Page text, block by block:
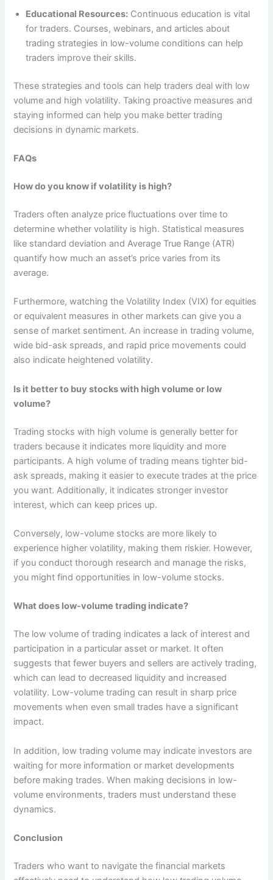
Educational Resources: Continuous education is vital
for traders. Courses, webinars, and articles about
trading strategies in low-volume conditions can help
traders improve their skills.
These strategies and tools can help traders deal with low
volume and high volatility. Taking proactive measures and
staying informed can help you make better trading
decisions in dynamic markets.
FAQs
How do you know if volatility is high?
Traders often analyze price fluctuations over time to
determine whether volatility is high. Statistical measures
like standard deviation and Average True Range (ATR)
quantify how much an asset’s price varies from its
average.
Furthermore, watching the Volatility Index (VIX) for equities
or equivalent measures in other markets can give you a
sense of market sentiment. An increase in trading volume,
wide bid-ask spreads, and rapid price movements could
also indicate heightened volatility.
Is it better to buy stocks with high volume or low
volume?
Trading stocks with high volume is generally better for
traders because it indicates more liquidity and more
participants. A high volume of trading means tighter bid-
ask spreads, making it easier to execute trades at the price
you want. Additionally, it indicates stronger investor
interest, which can keep prices up.
Conversely, low-volume stocks are more likely to
experience higher volatility, making them riskier. However,
if you conduct thorough research and manage the risks,
you might find opportunities in low-volume stocks.
What does low-volume trading indicate?
The low volume of trading indicates a lack of interest and
participation in a particular asset or market. It often
suggests that fewer buyers and sellers are actively trading,
which can lead to decreased liquidity and increased
volatility. Low-volume trading can result in sharp price
movements when even small trades have a significant
impact.
In addition, low trading volume may indicate investors are
waiting for more information or market developments
before making trades. When making decisions in low-
volume environments, traders must understand these
dynamics.
Conclusion
Traders who want to navigate the financial markets